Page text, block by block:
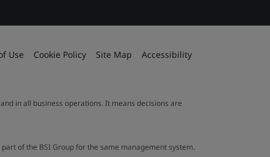
Use Cookie Policy Site Map Accessibility
in all business operations. It means decisions are
of the BSI Group for the same management system.